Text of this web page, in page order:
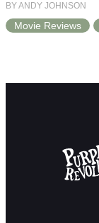
BY ANDY JOHNSON
Movie Reviews